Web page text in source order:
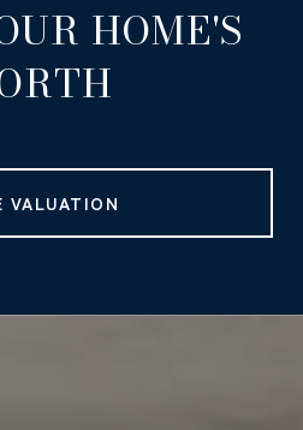
HOME'S
VALUATION